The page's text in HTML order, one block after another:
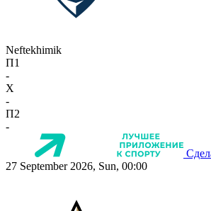
Neftekhimik
П1
-
X
-
П2
-
27 September 2026, Sun, 00:00